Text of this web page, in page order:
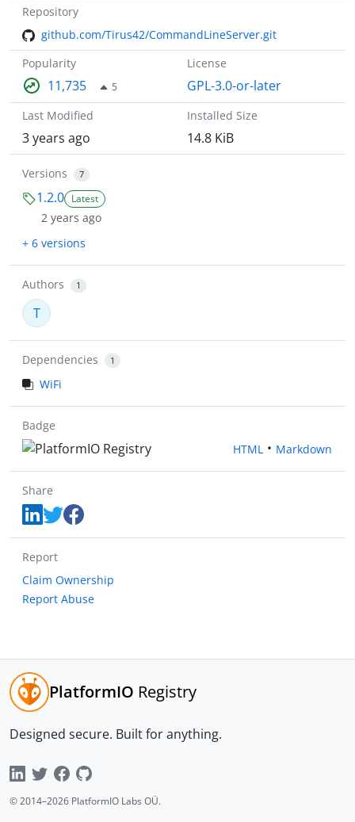
Repository
github.com/Tirus42/CommandLineServer.git
Popularity
11,735 5
License
GPL-3.0-or-later
Last Modified
3 years ago
Installed Size
14.8 KiB
Versions 7
1.2.0 Latest
2 years ago
+ 6 versions
Authors 1
T
Dependencies 1
WiFi
Badge
HTML • Markdown
Share
Report
Claim Ownership
Report Abuse
PlatformIO Registry
Designed secure. Built for anything.
© 2014–2026 PlatformIO Labs OÜ.